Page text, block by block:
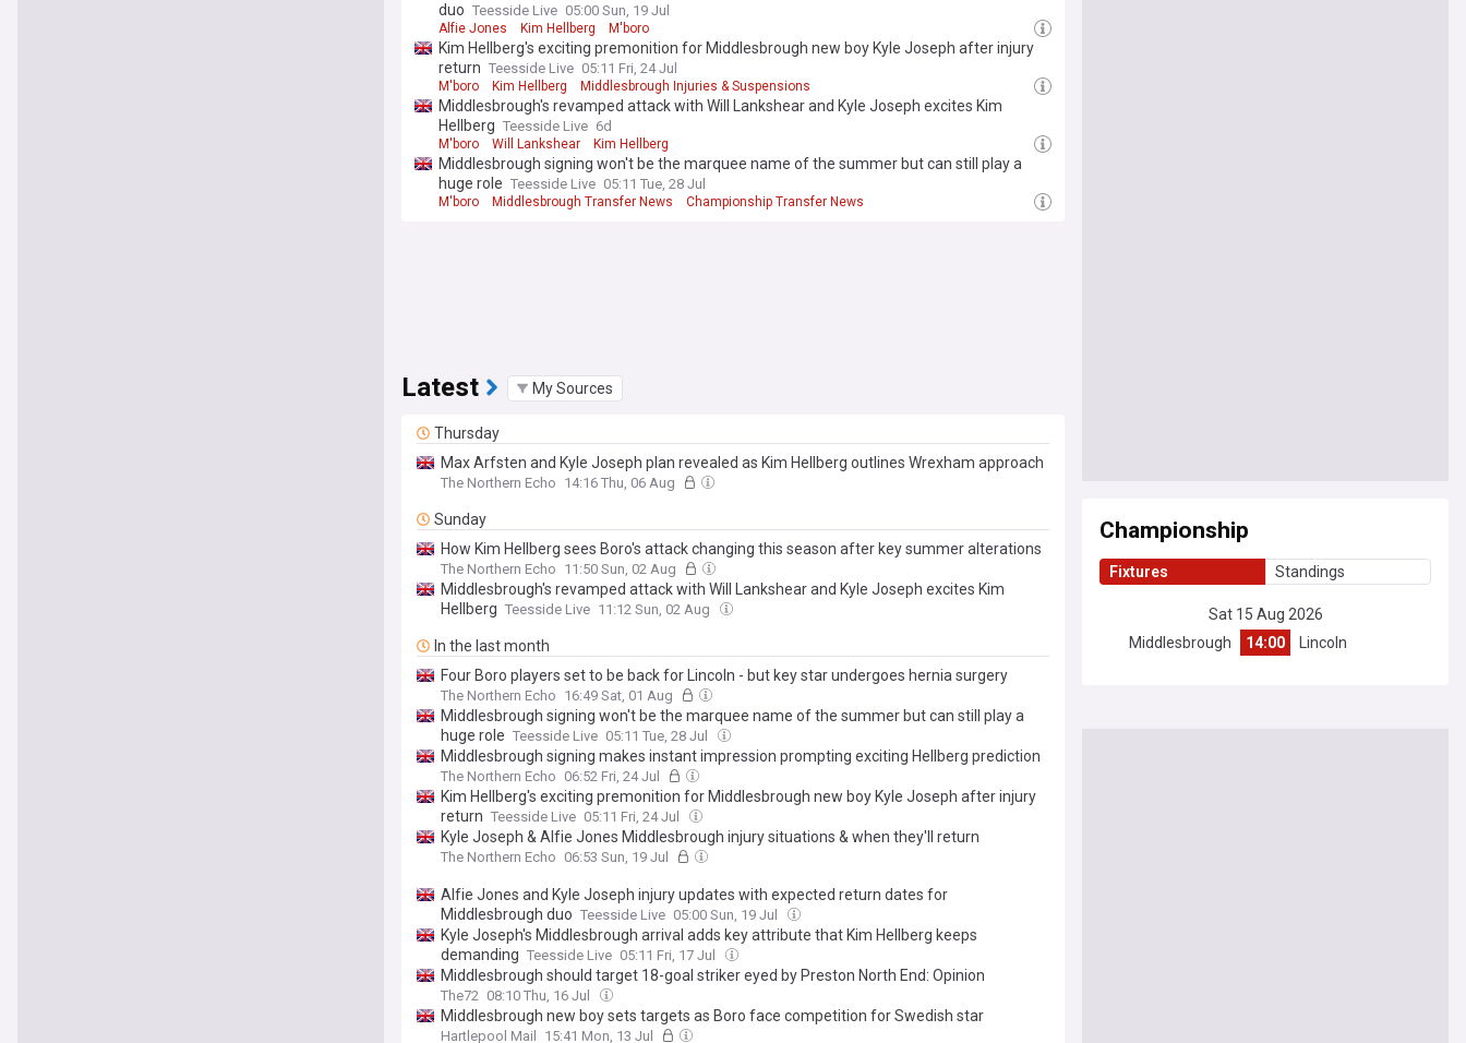
duo Teesside Live 05:00 Sun, 19 Jul
Alfie Jones Kim Hellberg M'boro
Kim Hellberg's exciting premonition for Middlesbrough new boy Kyle Joseph after injury
return Teesside Live 05:11 Fri, 24 Jul
M'boro Kim Hellberg Middlesbrough Injuries & Suspensions
Middlesbrough's revamped attack with Will Lankshear and Kyle Joseph excites Kim
Hellberg Teesside Live 6d
M'boro Will Lankshear Kim Hellberg
Middlesbrough signing won't be the marquee name of the summer but can still play a
huge role Teesside Live 05:11 Tue, 28 Jul
M'boro Middlesbrough Transfer News Championship Transfer News
Latest My Sources
Thursday
Max Arfsten and Kyle Joseph plan revealed as Kim Hellberg outlines Wrexham approach
The Northern Echo 14:16 Thu, 06 Aug
Sunday
How Kim Hellberg sees Boro's attack changing this season after key summer alterations
The Northern Echo 11:50 Sun, 02 Aug
Middlesbrough's revamped attack with Will Lankshear and Kyle Joseph excites Kim
Hellberg Teesside Live 11:12 Sun, 02 Aug
In the last month
Four Boro players set to be back for Lincoln - but key star undergoes hernia surgery
The Northern Echo 16:49 Sat, 01 Aug
Middlesbrough signing won't be the marquee name of the summer but can still play a
huge role Teesside Live 05:11 Tue, 28 Jul
Middlesbrough signing makes instant impression prompting exciting Hellberg prediction
The Northern Echo 06:52 Fri, 24 Jul
Kim Hellberg's exciting premonition for Middlesbrough new boy Kyle Joseph after injury
return Teesside Live 05:11 Fri, 24 Jul
Kyle Joseph & Alfie Jones Middlesbrough injury situations & when they'll return
The Northern Echo 06:53 Sun, 19 Jul
Alfie Jones and Kyle Joseph injury updates with expected return dates for
Middlesbrough duo Teesside Live 05:00 Sun, 19 Jul
Kyle Joseph's Middlesbrough arrival adds key attribute that Kim Hellberg keeps
demanding Teesside Live 05:11 Fri, 17 Jul
Middlesbrough should target 18-goal striker eyed by Preston North End: Opinion
The72 08:10 Thu, 16 Jul
Middlesbrough new boy sets targets as Boro face competition for Swedish star
Hartlepool Mail 15:41 Mon, 13 Jul
Championship
Fixtures Standings
Sat 15 Aug 2026
Middlesbrough
14:00 Lincoln